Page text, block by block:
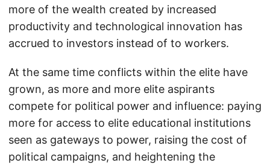
more of the wealth created by increased
productivity and technological innovation has
accrued to investors instead of to workers.
At the same time conflicts within the elite have
grown, as more and more elite aspirants
compete for political power and influence: paying
more for access to elite educational institutions
seen as gateways to power, raising the cost of
political campaigns, and heightening the